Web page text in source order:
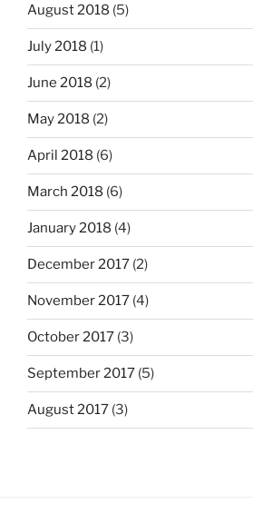
August 2018 (5)
July 2018 (1)
June 2018 (2)
May 2018 (2)
April 2018 (6)
March 2018 (6)
January 2018 (4)
December 2017 (2)
November 2017 (4)
October 2017 (3)
September 2017 (5)
August 2017 (3)